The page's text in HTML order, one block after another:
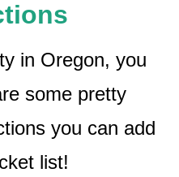
in Oregon, you
some pretty
you can add
list!